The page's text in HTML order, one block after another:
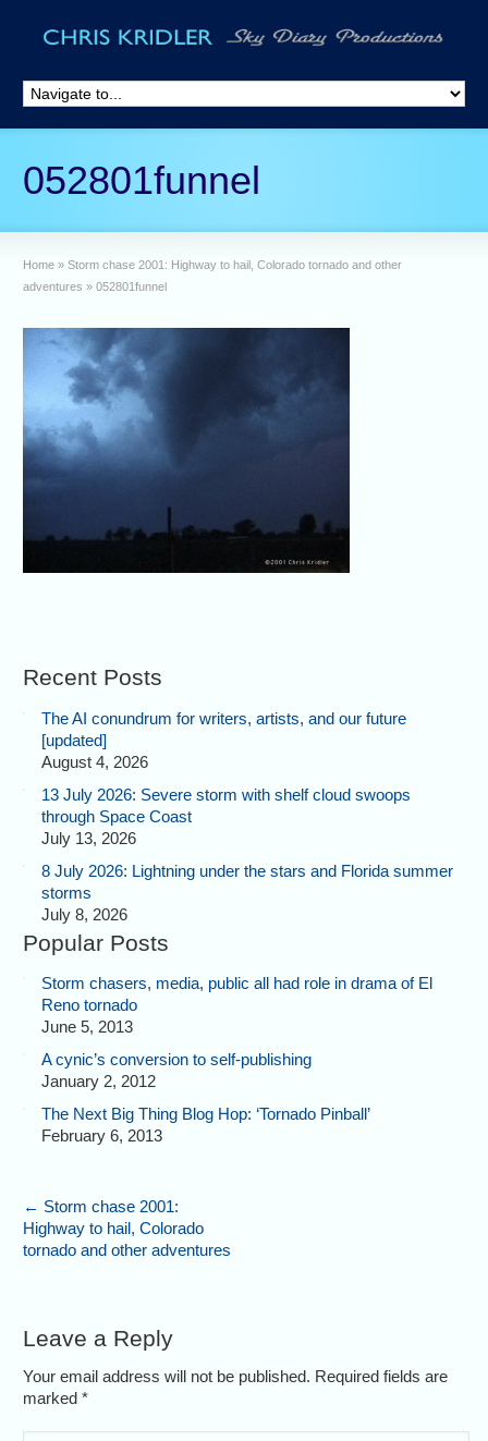
052801funnel
Home » Storm chase 2001: Highway to hail, Colorado tornado and other
adventures » 052801funnel
Recent Posts
The AI conundrum for writers, artists, and our future
[updated]
August 4, 2026
13 July 2026: Severe storm with shelf cloud swoops
through Space Coast
July 13, 2026
8 July 2026: Lightning under the stars and Florida summer
storms
July 8, 2026
Popular Posts
Storm chasers, media, public all had role in drama of El
Reno tornado
June 5, 2013
A cynic’s conversion to self-publishing
January 2, 2012
The Next Big Thing Blog Hop: ‘Tornado Pinball’
February 6, 2013
← Storm chase 2001:
Highway to hail, Colorado
tornado and other adventures
Leave a Reply
Your email address will not be published. Required fields are
marked*